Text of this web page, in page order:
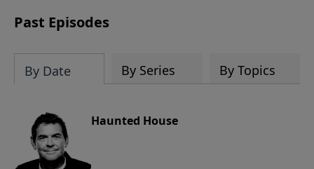
Past Episodes
By Date By Series By Topics
Haunted House